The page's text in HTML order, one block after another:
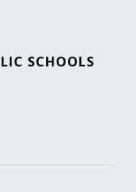
SCHOOLS